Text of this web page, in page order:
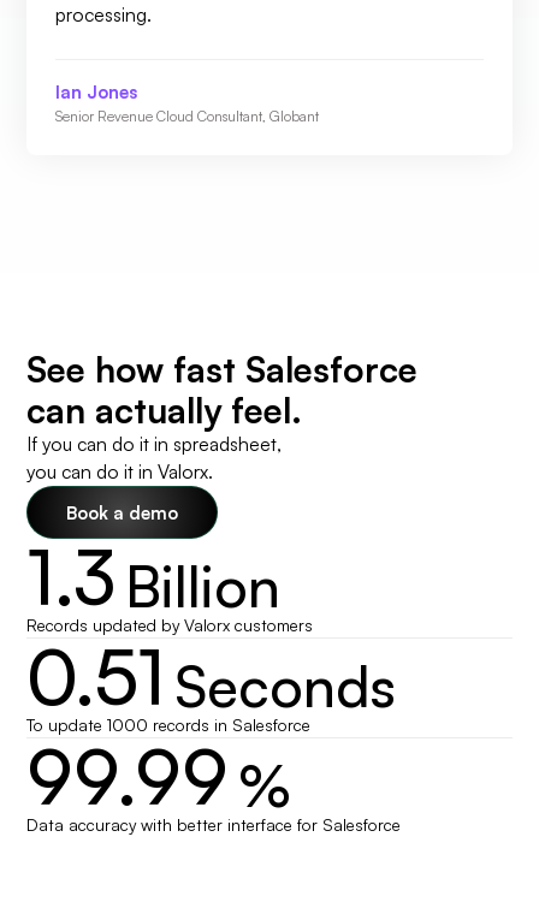
processing.
Ian Jones
Senior Revenue Cloud Consultant, Globant
See how fast Salesforce
can actually feel.
If you can do it in spreadsheet,
you can do it in Valorx.
Book a demo
1.3 Billion
Records updated by Valorx customers
0.51 Seconds
To update 1000 records in Salesforce
99.99 %
Data accuracy with better interface for Salesforce